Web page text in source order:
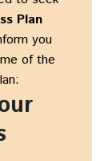
Plan
you
of the